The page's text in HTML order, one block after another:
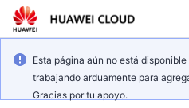
Esta página aún no está
trabajando arduamente para
Gracias por tu apoyo.